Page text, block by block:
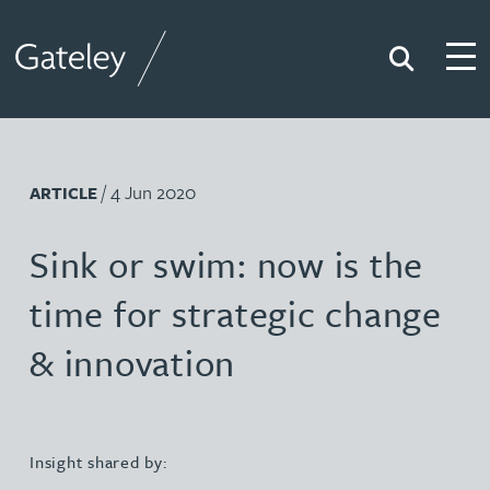
Search
ARTICLE/ 4 Jun 2020
Sink or swim: now is the
time for strategic change
& innovation
Insight shared by: